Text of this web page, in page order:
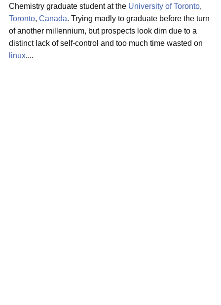
Chemistry graduate student at the University of Toronto,
Toronto, Canada. Trying madly to graduate before the turn
of another millennium, but prospects look dim due to a
distinct lack of self-control and too much time wasted on
linux....